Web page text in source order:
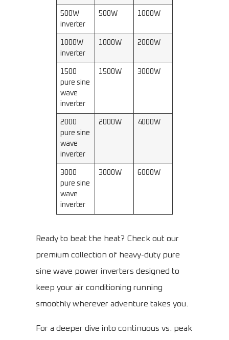
500W
inverter
500W 1000W
1000W
inverter
1000W 2000W
1500
pure sine
wave
inverter
1500W 3000W
2000
pure sine
wave
inverter
2000W 4000W
3000
pure sine
wave
inverter
3000W 6000W
Ready to beat the heat? Check out our
premium collection of heavy-duty pure
sine wave power inverters designed to
keep your air conditioning running
smoothly wherever adventure takes you.
For a deeper dive into continuous vs. peak